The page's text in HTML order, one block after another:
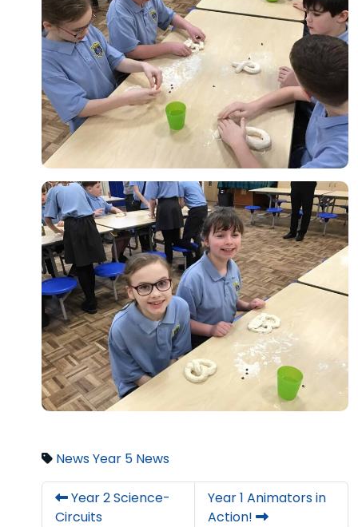
NewsYear 5 News
Year 2 Science-
Circuits
Year 1 Animators in
Action!